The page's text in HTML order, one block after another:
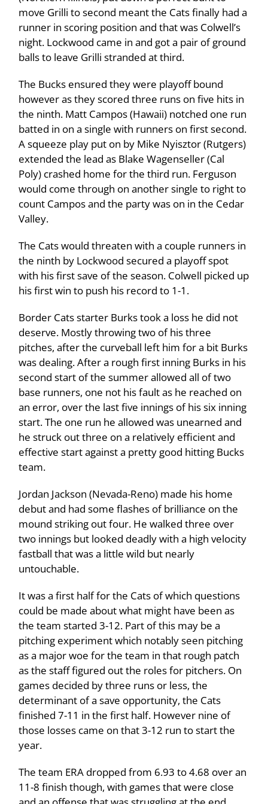
move Grilli to second meant the Cats finally had a
runner in scoring position and that was Colwell’s
night. Lockwood came in and got a pair of ground
balls to leave Grilli stranded at third.
The Bucks ensured they were playoff bound
however as they scored three runs on five hits in
the ninth. Matt Campos (Hawaii) notched one run
batted in on a single with runners on first second.
A squeeze play put on by Mike Nyisztor (Rutgers)
extended the lead as Blake Wagenseller (Cal
Poly) crashed home for the third run. Ferguson
would come through on another single to right to
count Campos and the party was on in the Cedar
Valley.
The Cats would threaten with a couple runners in
the ninth by Lockwood secured a playoff spot
with his first save of the season. Colwell picked up
his first win to push his record to 1-1.
Border Cats starter Burks took a loss he did not
deserve. Mostly throwing two of his three
pitches, after the curveball left him for a bit Burks
was dealing. After a rough first inning Burks in his
second start of the summer allowed all of two
base runners, one not his fault as he reached on
an error, over the last five innings of his six inning
start. The one run he allowed was unearned and
he struck out three on a relatively efficient and
effective start against a pretty good hitting Bucks
team.
Jordan Jackson (Nevada-Reno) made his home
debut and had some flashes of brilliance on the
mound striking out four. He walked three over
two innings but looked deadly with a high velocity
fastball that was a little wild but nearly
untouchable.
It was a first half for the Cats of which questions
could be made about what might have been as
the team started 3-12. Part of this may be a
pitching experiment which notably seen pitching
as a major woe for the team in that rough patch
as the staff figured out the roles for pitchers. On
games decided by three runs or less, the
determinant of a save opportunity, the Cats
finished 7-11 in the first half. However nine of
those losses came on that 3-12 run to start the
year.
The team ERA dropped from 6.93 to 4.68 over an
11-8 finish though, with games that were close